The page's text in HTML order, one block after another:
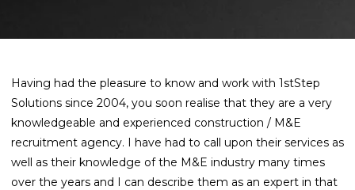
Having had the pleasure to know and work with 1stStep
Solutions since 2004, you soon realise that they are a very
knowledgeable and experienced construction / M&E
recruitment agency. I have had to call upon their services as
well as their knowledge of the M&E industry many times
over the years and I can describe them as an expert in that